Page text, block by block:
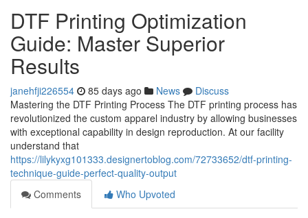
DTF Printing Optimization
Guide: Master Superior
Results
janehfji226554 85 days ago News
Discuss
Mastering the DTF Printing Process The DTF printing process has
revolutionized the custom apparel industry by allowing businesses
with exceptional capability in design reproduction. At our facility
understand that
https://lilykyxg101333.designertoblog.com/72733652/dtf-printing-
technique-guide-perfect-quality-output
Comments
Who Upvoted